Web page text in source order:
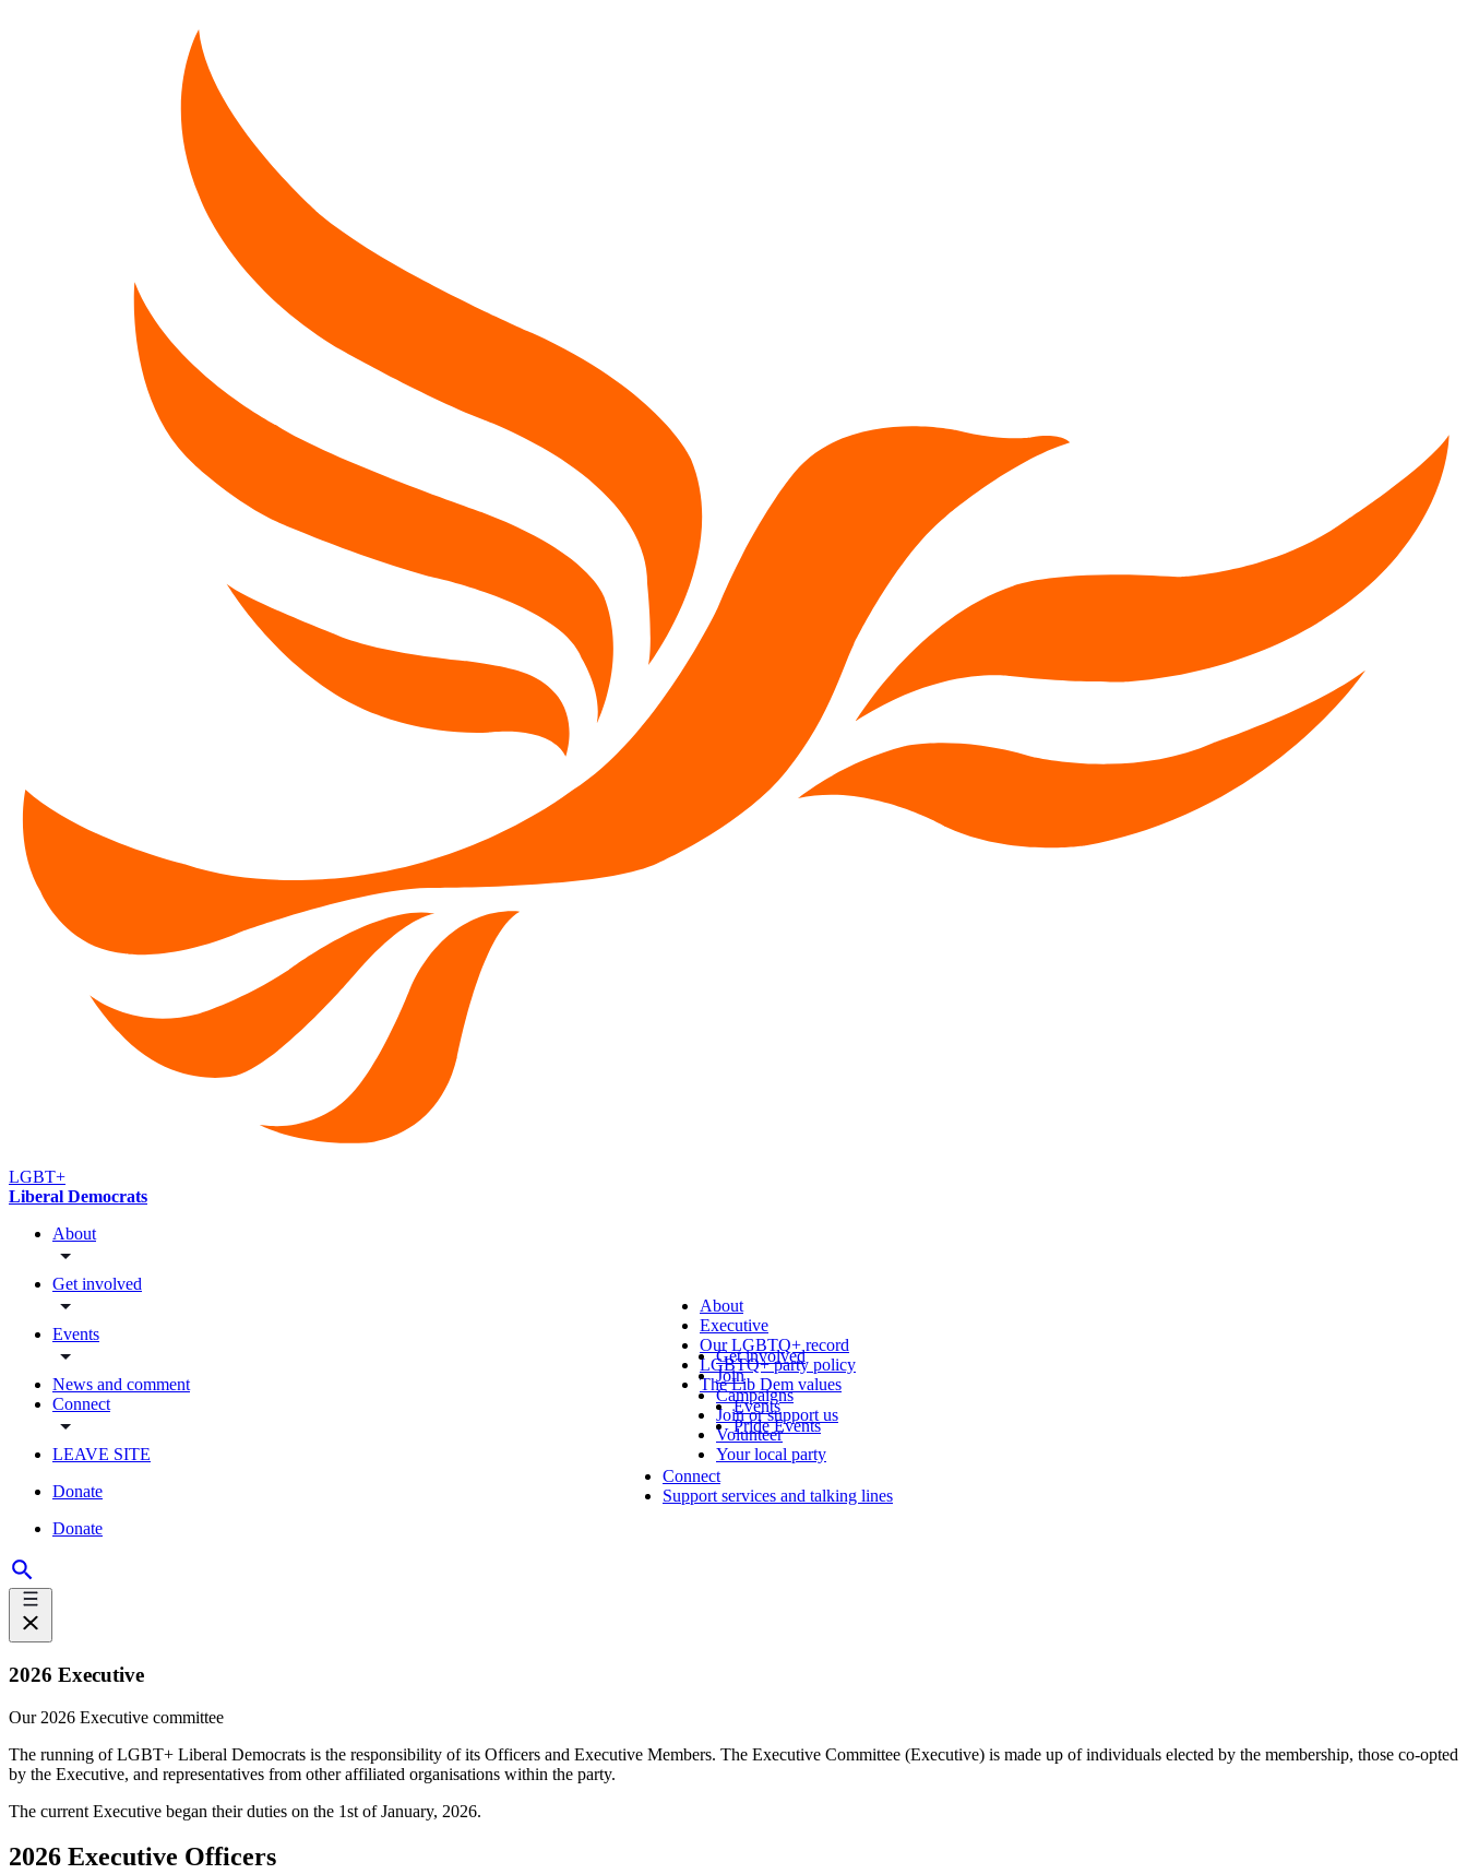
LGBT+
Liberal Democrats
About
Get involved
Events
News and comment
Connect
LEAVE SITE
Donate
Donate
About
Executive
Our LGBTQ+ record
LGBTQ+ party policy
The Lib Dem values
Get involved
Join
Campaigns
Join or support us
Volunteer
Your local party
Events
Pride Events
Connect
Support services and talking lines
2026 Executive
Our 2026 Executive committee
The running of LGBT+ Liberal Democrats is the responsibility of its Officers and Executive Members. The Executive Committee (Executive) is made up of individuals elected by the membership, those co-opted
by the Executive, and representatives from other affiliated organisations within the party.
The current Executive began their duties on the 1st of January, 2026.
2026 Executive Officers